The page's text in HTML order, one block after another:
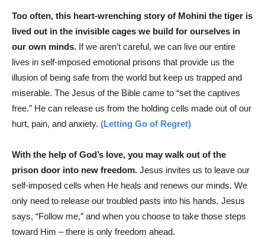
Too often, this heart-wrenching story of Mohini the tiger is
lived out in the invisible cages we build for ourselves in
our own minds. If we aren’t careful, we can live our entire
lives in self-imposed emotional prisons that provide us the
illusion of being safe from the world but keep us trapped and
miserable. The Jesus of the Bible came to “set the captives
free.” He can release us from the holding cells made out of our
hurt, pain, and anxiety. (Letting Go of Regret)
With the help of God’s love, you may walk out of the
prison door into new freedom. Jesus invites us to leave our
self-imposed cells when He heals and renews our minds. We
only need to release our troubled pasts into his hands. Jesus
says, “Follow me,” and when you choose to take those steps
toward Him – there is only freedom ahead.